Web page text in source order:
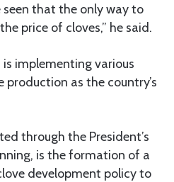
seen that the only way to
price of cloves,” he said.
implementing various
as the country’s
through the President’s
is the formation of a
development policy to